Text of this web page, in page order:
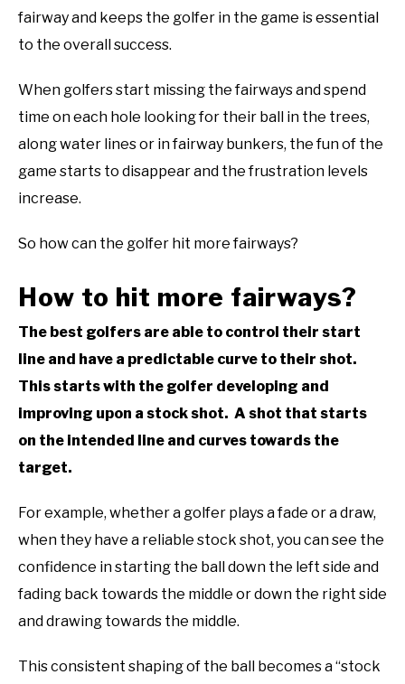
fairway and keeps the golfer in the game is essential
to the overall success.
When golfers start missing the fairways and spend
time on each hole looking for their ball in the trees,
along water lines or in fairway bunkers, the fun of the
game starts to disappear and the frustration levels
increase.
So how can the golfer hit more fairways?
How to hit more fairways?
The best golfers are able to control their start
line and have a predictable curve to their shot.
This starts with the golfer developing and
improving upon a stock shot. A shot that starts
on the intended line and curves towards the
target.
For example, whether a golfer plays a fade or a draw,
when they have a reliable stock shot, you can see the
confidence in starting the ball down the left side and
fading back towards the middle or down the right side
and drawing towards the middle.
This consistent shaping of the ball becomes a “stock